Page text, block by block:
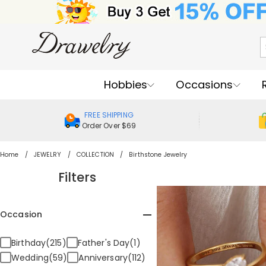
Hobbies Occasions
FREE SHIPPING
Order Over $69
Home JEWELRY COLLECTION Birthstone Jewelry
Filters
Occasion
Birthday(215)
Father's Day(1)
Wedding(59)
Anniversary(112)